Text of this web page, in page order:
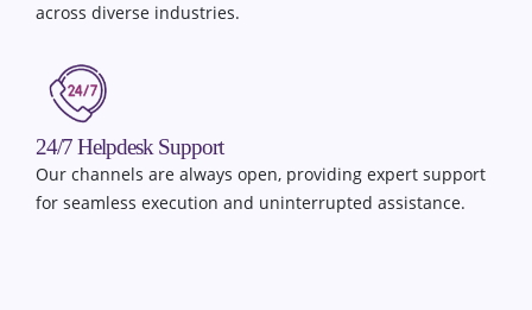
across diverse industries.
24/7 Helpdesk Support
Our channels are always open, providing expert support
for seamless execution and uninterrupted assistance.